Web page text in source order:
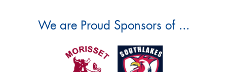
We are Proud Sponsors of ...